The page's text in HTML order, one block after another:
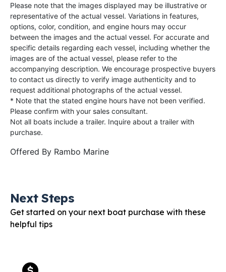
Please note that the images displayed may be illustrative or
representative of the actual vessel. Variations in features,
options, color, condition, and engine hours may occur
between the images and the actual vessel. For accurate and
specific details regarding each vessel, including whether the
images are of the actual vessel, please refer to the
accompanying description. We encourage prospective buyers
to contact us directly to verify image authenticity and to
request additional photographs of the actual vessel.
* Note that the stated engine hours have not been verified.
Please confirm with your sales consultant.
Not all boats include a trailer. Inquire about a trailer with
purchase.
Offered By Rambo Marine
Next Steps
Get started on your next boat purchase with these
helpful tips